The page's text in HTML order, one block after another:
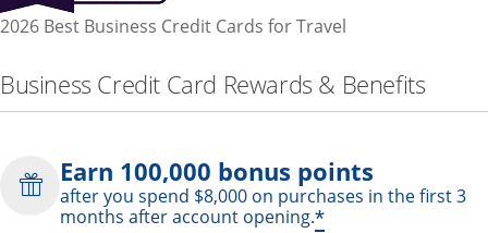
2026 Best Business Credit Cards for Travel
Business Credit Card Rewards & Benefits
Earn 100,000 bonus points
after you spend $8,000 on purchases in the first 3
months after account opening.*